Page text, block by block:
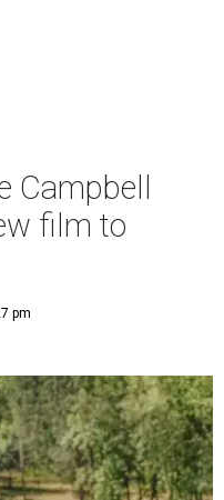
Campbell
film to
pm